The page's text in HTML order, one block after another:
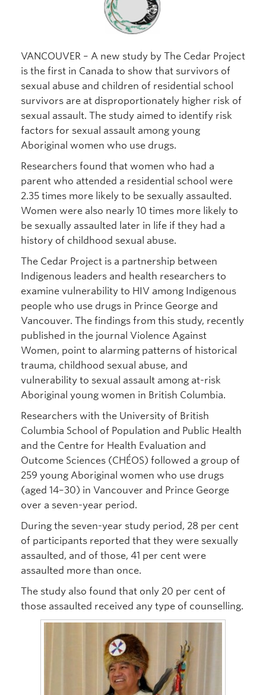
VANCOUVER – A new study by The Cedar Project
is the first in Canada to show that survivors of
sexual abuse and children of residential school
survivors are at disproportionately higher risk of
sexual assault. The study aimed to identify risk
factors for sexual assault among young
Aboriginal women who use drugs.
Researchers found that women who had a
parent who attended a residential school were
2.35 times more likely to be sexually assaulted.
Women were also nearly 10 times more likely to
be sexually assaulted later in life if they had a
history of childhood sexual abuse.
The Cedar Project is a partnership between
Indigenous leaders and health researchers to
examine vulnerability to HIV among Indigenous
people who use drugs in Prince George and
Vancouver. The findings from this study, recently
published in the journal Violence Against
Women, point to alarming patterns of historical
trauma, childhood sexual abuse, and
vulnerability to sexual assault among at-risk
Aboriginal young women in British Columbia.
Researchers with the University of British
Columbia School of Population and Public Health
and the Centre for Health Evaluation and
Outcome Sciences (CHÉOS) followed a group of
259 young Aboriginal women who use drugs
(aged 14–30) in Vancouver and Prince George
over a seven-year period.
During the seven-year study period, 28 per cent
of participants reported that they were sexually
assaulted, and of those, 41 per cent were
assaulted more than once.
The study also found that only 20 per cent of
those assaulted received any type of counselling.